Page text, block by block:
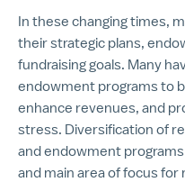
In these changing times,
their strategic plans,
fundraising goals. Many
endowment programs to
enhance revenues, and
stress. Diversification of
and endowment
and main area of focus